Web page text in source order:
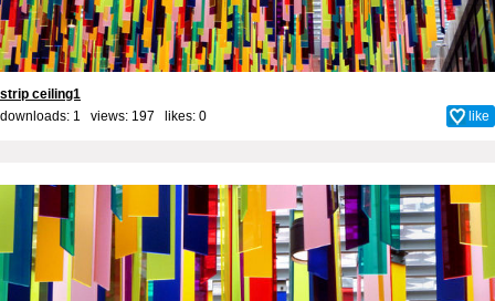
strip ceiling1
downloads: 1 views: 197 likes: 0 like